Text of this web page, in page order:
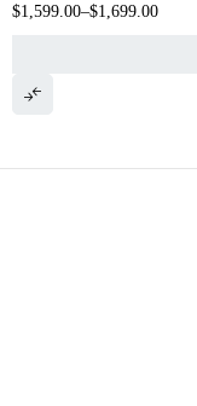
$1,599.00–$1,699.00